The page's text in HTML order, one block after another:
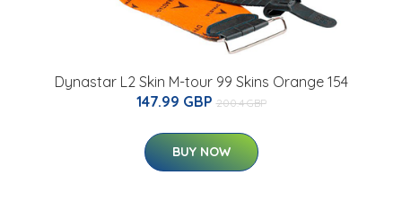
Dynastar L2 Skin M-tour 99 Skins Orange 154
147.99 GBP 200.4 GBP
BUY NOW